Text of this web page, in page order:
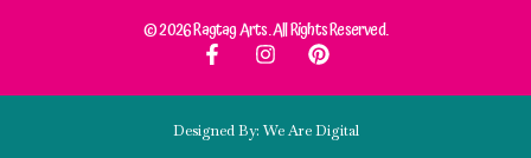
© 2026 Ragtag Arts. All Rights Reserved.
Designed By: We Are Digital